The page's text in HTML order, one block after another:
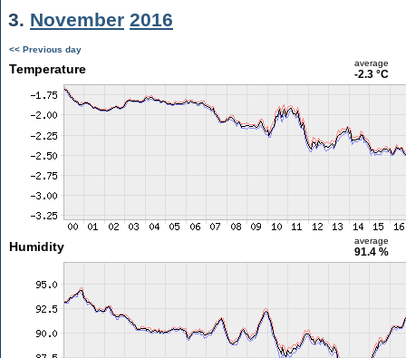
3. November 2016
<< Previous day
Temperature average
-2.3 °C
Humidity average
91.4 %